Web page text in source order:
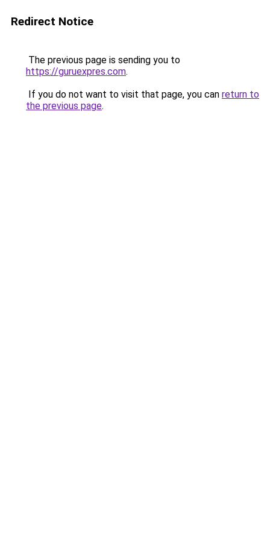
Redirect Notice
The previous page is sending you to
https://guruexpres.com.
If you do not want to visit that page, you can return to
the previous page.